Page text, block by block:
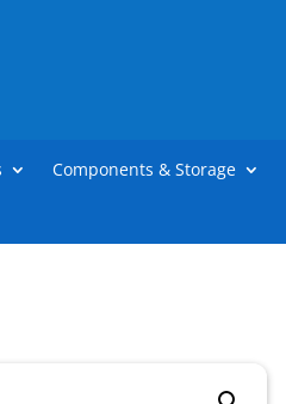
Components & Storage